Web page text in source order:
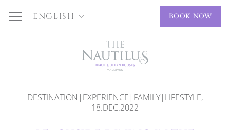
ENGLISH BOOK NOW
DESTINATION|EXPERIENCE|FAMILY|LIFESTYLE,
18.DEC.2022